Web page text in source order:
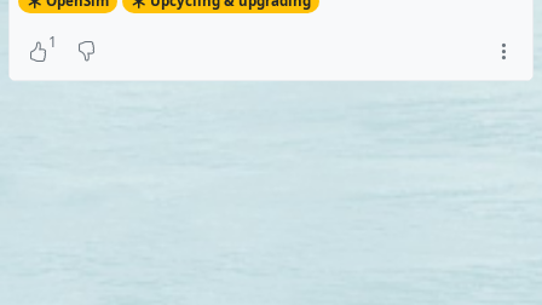
so far. Linda didn't convert them to PMAC because
they've got props controlled by the sit script which PMAC
1